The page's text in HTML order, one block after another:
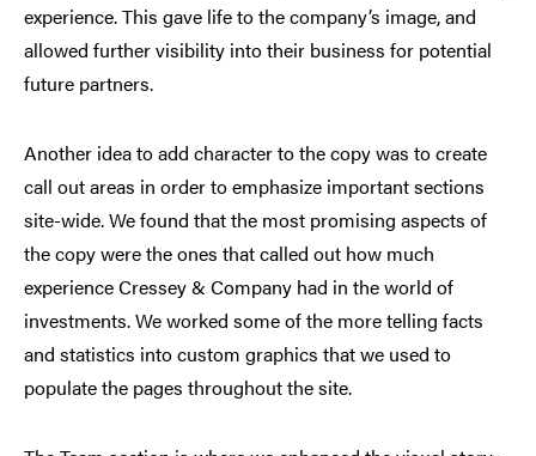
experience. This gave life to the company’s image, and
allowed further visibility into their business for potential
future partners.
Another idea to add character to the copy was to create
call out areas in order to emphasize important sections
site-wide. We found that the most promising aspects of
the copy were the ones that called out how much
experience Cressey & Company had in the world of
investments. We worked some of the more telling facts
and statistics into custom graphics that we used to
populate the pages throughout the site.